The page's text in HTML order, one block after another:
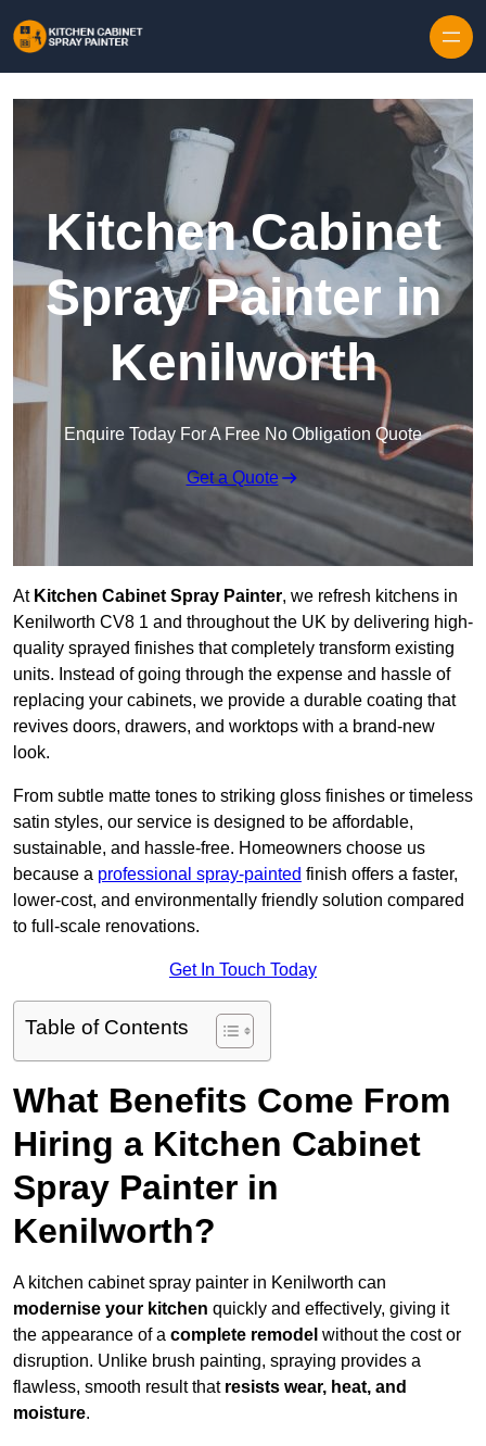
Kitchen Cabinet
Spray Painter in
Kenilworth
Enquire Today For A Free No Obligation Quote
Get a Quote
At Kitchen Cabinet Spray Painter, we refresh kitchens in
Kenilworth CV8 1 and throughout the UK by delivering high-
quality sprayed finishes that completely transform existing
units. Instead of going through the expense and hassle of
replacing your cabinets, we provide a durable coating that
revives doors, drawers, and worktops with a brand-new
look.
From subtle matte tones to striking gloss finishes or timeless
satin styles, our service is designed to be affordable,
sustainable, and hassle-free. Homeowners choose us
because a professional spray-painted finish offers a faster,
lower-cost, and environmentally friendly solution compared
to full-scale renovations.
Get In Touch Today
Table of Contents
What Benefits Come From
Hiring a Kitchen Cabinet
Spray Painter in
Kenilworth?
A kitchen cabinet spray painter in Kenilworth can
modernise your kitchen quickly and effectively, giving it
the appearance of a complete remodel without the cost or
disruption. Unlike brush painting, spraying provides a
flawless, smooth result that resists wear, heat, and
moisture.